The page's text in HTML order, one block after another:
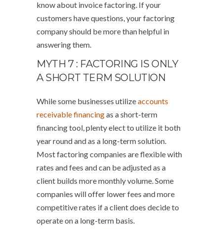
know about invoice factoring. If your
customers have questions, your factoring
company should be more than helpful in
answering them.
MYTH 7 : FACTORING IS ONLY
A SHORT TERM SOLUTION
While some businesses utilizeaccounts
receivable financingas a short-term
financing tool, plenty elect to utilize it both
year round and as a long-term solution.
Most factoring companies are flexible with
rates and fees and can be adjusted as a
client builds more monthly volume. Some
companies will offer lower fees and more
competitive rates if a client does decide to
operate on a long-term basis.